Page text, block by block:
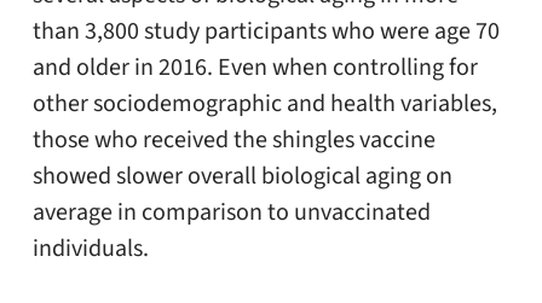
than 3,800 study participants who were age 70
and older in 2016. Even when controlling for
other sociodemographic and health variables,
those who received the shingles vaccine
showed slower overall biological aging on
average in comparison to unvaccinated
individuals.